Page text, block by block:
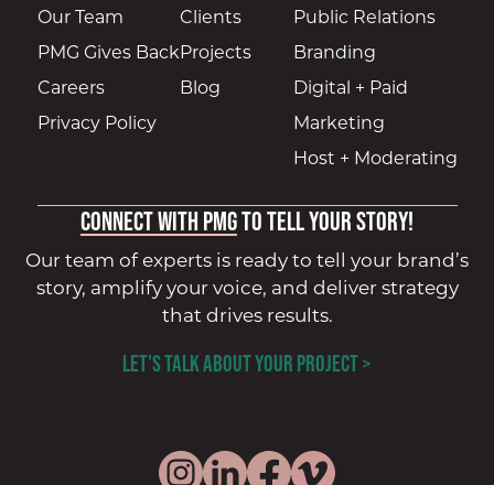
Our Team
PMG Gives Back
Careers
Privacy Policy
Clients
Projects
Blog
Public Relations
Branding
Digital + Paid
Marketing
Host + Moderating
Connect with PMGto tell your story!
Our team of experts is ready to tell your brand’s
story, amplify your voice, and deliver strategy
that drives results.
LET'S TALK ABOUT YOUR PROJECT >